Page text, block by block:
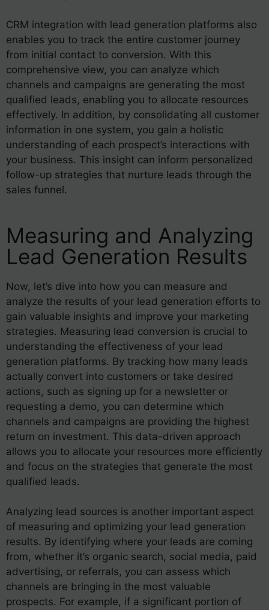
CRM integration with lead generation platforms also
enables you to track the entire customer journey
from initial contact to conversion. With this
comprehensive view, you can analyze which
channels and campaigns are generating the most
qualified leads, enabling you to allocate resources
effectively. In addition, by consolidating all customer
information in one system, you gain a holistic
understanding of each prospect’s interactions with
your business. This insight can inform personalized
follow-up strategies that nurture leads through the
sales funnel.
Measuring and Analyzing
Lead Generation Results
Now, let’s dive into how you can measure and
analyze the results of your lead generation efforts to
gain valuable insights and improve your marketing
strategies. Measuring lead conversion is crucial to
understanding the effectiveness of your lead
generation platforms. By tracking how many leads
actually convert into customers or take desired
actions, such as signing up for a newsletter or
requesting a demo, you can determine which
channels and campaigns are providing the highest
return on investment. This data-driven approach
allows you to allocate your resources more efficiently
and focus on the strategies that generate the most
qualified leads.
Analyzing lead sources is another important aspect
of measuring and optimizing your lead generation
results. By identifying where your leads are coming
from, whether it’s organic search, social media, paid
advertising, or referrals, you can assess which
channels are bringing in the most valuable
prospects. For example, if a significant portion of